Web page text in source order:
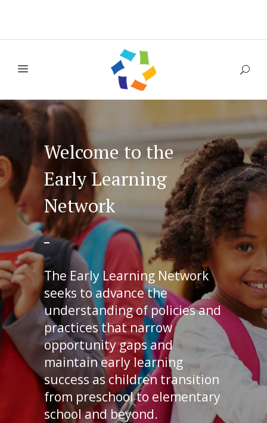
Welcome to the
Early Learning
Network
The Early Learning Network
seeks to advance the
understanding of policies and
practices that narrow
opportunity gaps and
maintain early learning
success as children transition
from preschool to elementary
school and beyond.